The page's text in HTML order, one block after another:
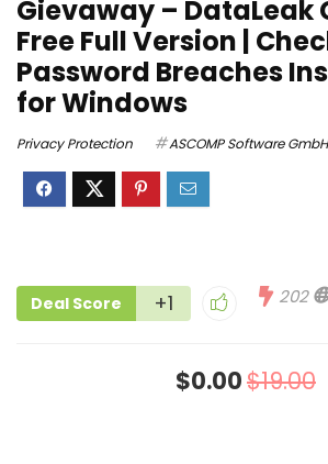
Gievaway – DataLeak
Free Full Version |
Password Breaches
for Windows
Privacy Protection ASCOMP Software GmbH
Deal Score +1 202
$0.00$19.00